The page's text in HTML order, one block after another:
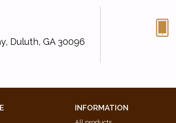
Duluth, GA 30096
INFORMATION